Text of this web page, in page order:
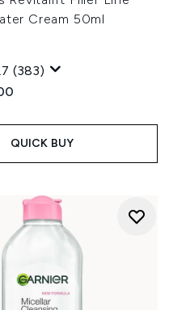
Cream 50ml
(383)
Retail Price:
price:
QUICK BUY